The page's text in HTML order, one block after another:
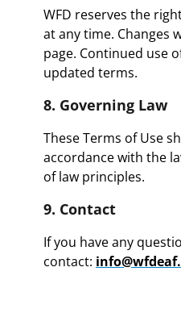
WFD reserves the
at any time. Changes
page. Continued use
updated terms.
8. Governing Law
These Terms of Use
accordance with the
of law principles.
9. Contact
If you have any
contact: